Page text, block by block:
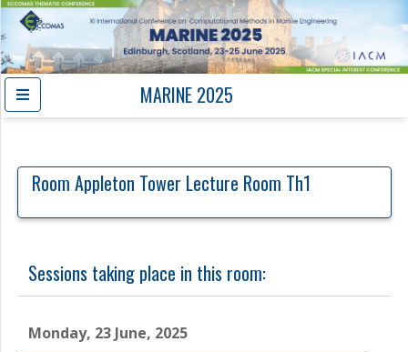
MARINE 2025
Room Appleton Tower Lecture Room Th1
Sessions taking place in this room:
Monday, 23 June, 2025